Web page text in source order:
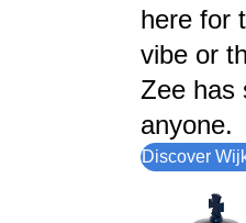
here for
vibe or
Zee has
anyone.
Discover